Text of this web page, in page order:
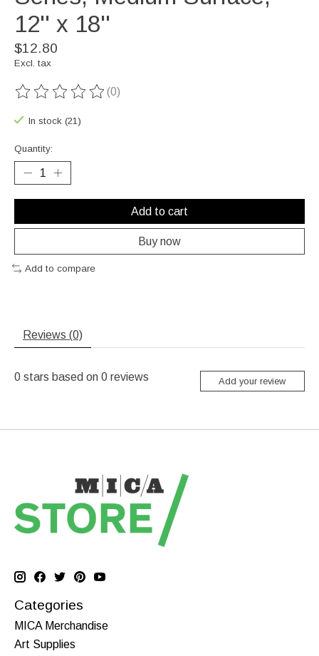
12'' x 18''
$12.80
Excl. tax
The rating of this product is
(0)
In stock (21)
Quantity:
Add to cart
Buy now
Add to compare
Reviews (0)
0 stars based on 0 reviews Add your review
Categories
MICA Merchandise
Art Supplies